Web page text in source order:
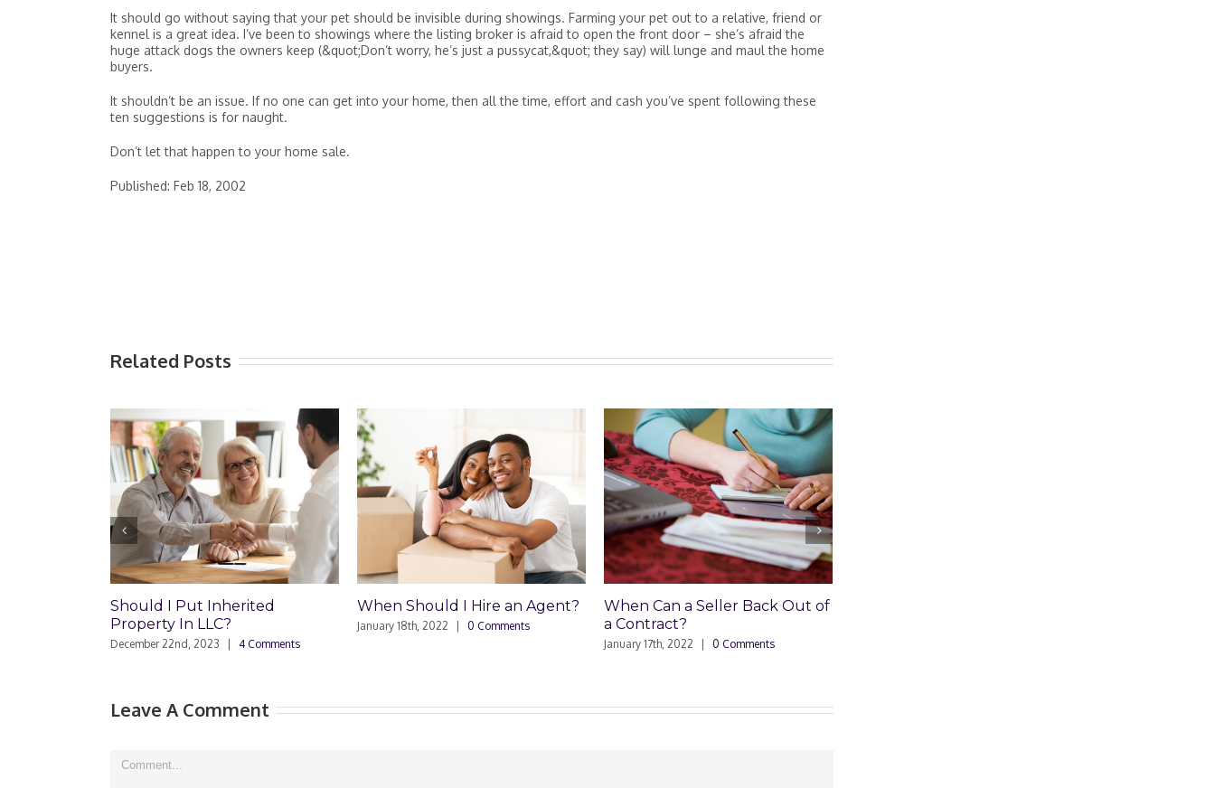
It should go without saying that your pet should be invisible during showings. Farming your pet out to a relative, friend or
kennel is a great idea. I’ve been to showings where the listing broker is afraid to open the front door – she’s afraid the
huge attack dogs the owners keep (&quot;Don’t worry, he’s just a pussycat,&quot; they say) will lunge and maul the home
buyers.
It shouldn’t be an issue. If no one can get into your home, then all the time, effort and cash you’ve spent following these
ten suggestions is for naught.
Don’t let that happen to your home sale.
Published: Feb 18, 2002
Related Posts
I Put Inherited
In LLC?
| 4 Comments
When Should I Hire an Agent?
0 Comments
When Can a Seller Back Out of
a Contract?
0 Comments
How Do I Avoid Capital Gains
Home?
Leave A Comment
Comment